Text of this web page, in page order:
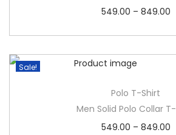
549.00 – 849.00
Sale!
Polo T-Shirt
Men Solid Polo Collar
549.00 – 849.00